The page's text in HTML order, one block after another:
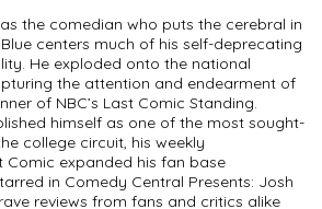
the comedian who puts the cerebral in
centers much of his self-deprecating
He exploded onto the national
the attention and endearment of
of NBC’s Last Comic Standing.
himself as one of the most sought-
college circuit, his weekly
Comic expanded his fan base
in Comedy Central Presents: Josh
reviews from fans and critics alike